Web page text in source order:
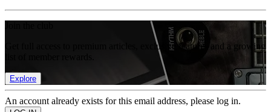
Get full access to premium articles, exclusive features and a growing
Explore
An account already exists for this email address, please log in.